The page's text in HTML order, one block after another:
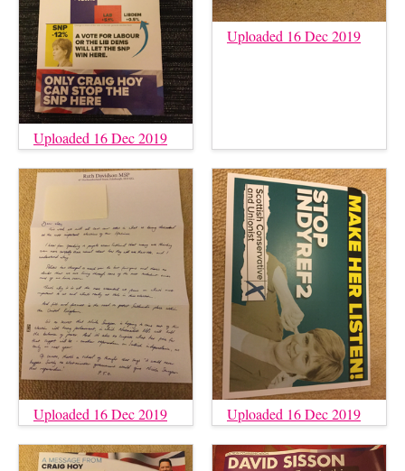
Uploaded 16 Dec 2019
Uploaded 16 Dec 2019
Uploaded 16 Dec 2019 Uploaded 16 Dec 2019